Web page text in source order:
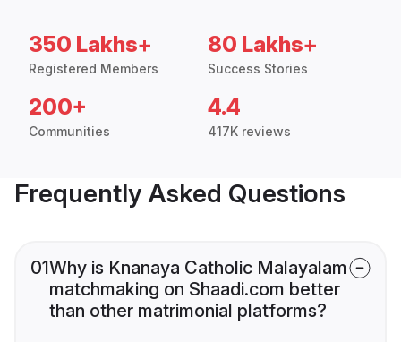
350 Lakhs+
Registered Members
80 Lakhs+
Success Stories
200+
Communities
4.4
417K reviews
Frequently Asked Questions
01Why is Knanaya Catholic Malayalam
matchmaking on Shaadi.com better
than other matrimonial platforms?